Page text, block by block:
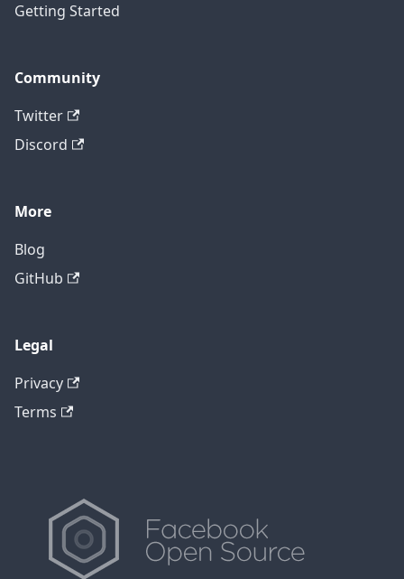
Getting Started
Community
Twitter
Discord
More
Blog
GitHub
Legal
Privacy
Terms